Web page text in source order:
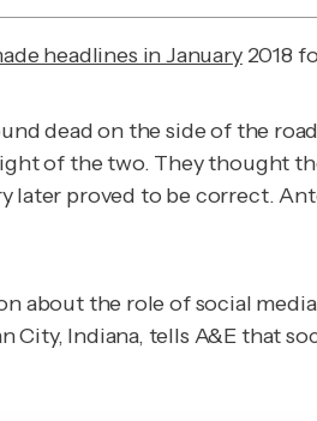
headlines in January2018
dead on the side of the
of the two. They thought
proved to be correct.
about the role of social
Indiana, tells A&E that